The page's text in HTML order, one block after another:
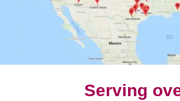
Serving